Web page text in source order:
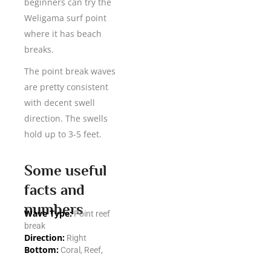
Weligama surf point
where it has beach
breaks.
The point break waves
are pretty consistent
with decent swell
direction. The swells
hold up to 3-5 feet.
Some useful
facts and
numbers
Wave Type:Point reef
break
Direction: Right
Bottom: Coral, Reef,